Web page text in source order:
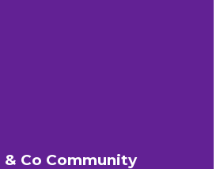
Co Community